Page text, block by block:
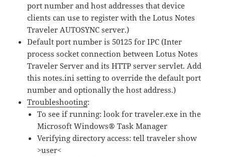
port number and host addresses that device
clients can use to register with the Lotus Notes
Traveler AUTOSYNC server.)
Default port number is 50125 for IPC (Inter
process socket connection between Lotus Notes
Traveler Server and its HTTP server servlet. Add
this notes.ini setting to override the default port
number and optionally the host address.)
Troubleshooting:
To see if running: look for traveler.exe in the
Microsoft Windows® Task Manager
Verifying directory access: tell traveler show
>user<